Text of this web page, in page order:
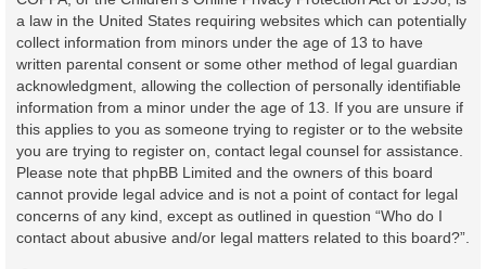
a law in the United States requiring websites which can potentially
collect information from minors under the age of 13 to have
written parental consent or some other method of legal guardian
acknowledgment, allowing the collection of personally identifiable
information from a minor under the age of 13. If you are unsure if
this applies to you as someone trying to register or to the website
you are trying to register on, contact legal counsel for assistance.
Please note that phpBB Limited and the owners of this board
cannot provide legal advice and is not a point of contact for legal
concerns of any kind, except as outlined in question “Who do I
contact about abusive and/or legal matters related to this board?”.